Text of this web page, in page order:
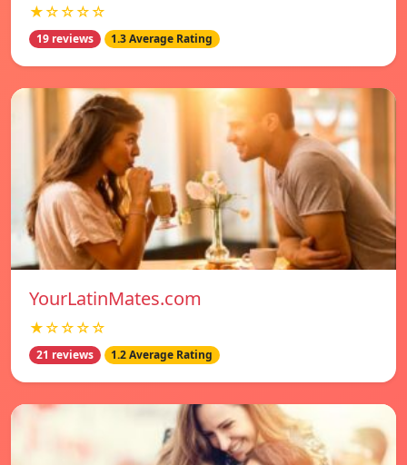
★☆☆☆☆
19 reviews 1.3 Average Rating
YourLatinMates.com
★☆☆☆☆
21 reviews 1.2 Average Rating